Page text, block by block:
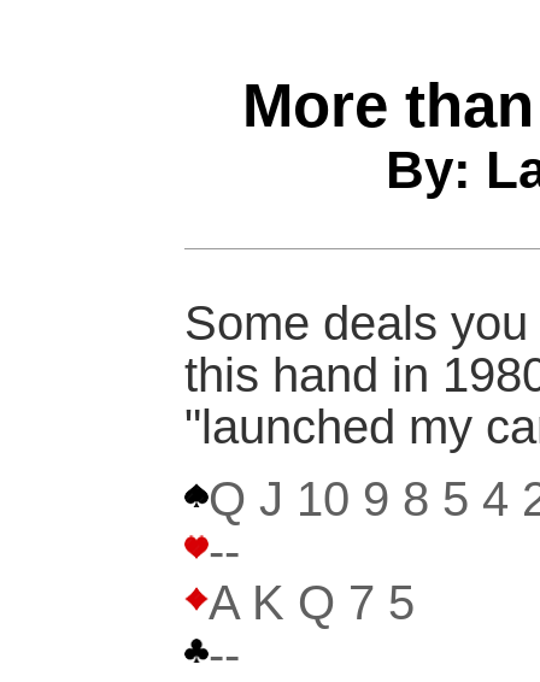
More
By:
Some deals
this hand in
"launched my
Q J 10 9 8 5 4
--
A K Q 7 5
--